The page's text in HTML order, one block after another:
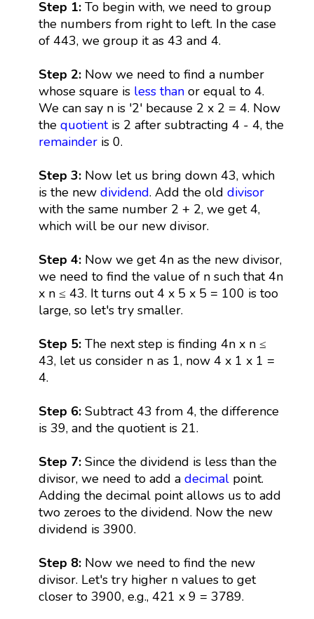
Step 1:To begin with, we need to group
the numbers from right to left. In the case
of 443, we group it as 43 and 4.
Step 2: Now we need to find a number
whose square is less thanor equal to 4.
We can say n is '2' because 2 x 2 = 4. Now
the quotientis 2 after subtracting 4 - 4, the
remainderis 0.
Step 3: Now let us bring down 43, which
is the new dividend. Add the old divisor
with the same number 2 + 2, we get 4,
which will be our new divisor.
Step 4:Now we get 4n as the new divisor,
we need to find the value of n such that 4n
x n ≤ 43. It turns out 4 x 5 x 5 = 100 is too
large, so let's try smaller.
Step 5: The next step is finding 4n x n ≤
43, let us consider n as 1, now 4 x 1 x 1 =
4.
Step 6: Subtract 43 from 4, the difference
is 39, and the quotient is 21.
Step 7: Since the dividend is less than the
divisor, we need to add a decimalpoint.
Adding the decimal point allows us to add
two zeroes to the dividend. Now the new
dividend is 3900.
Step 8: Now we need to find the new
divisor. Let's try higher n values to get
closer to 3900, e.g., 421 x 9 = 3789.